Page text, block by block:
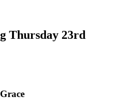
Thursday 23rd